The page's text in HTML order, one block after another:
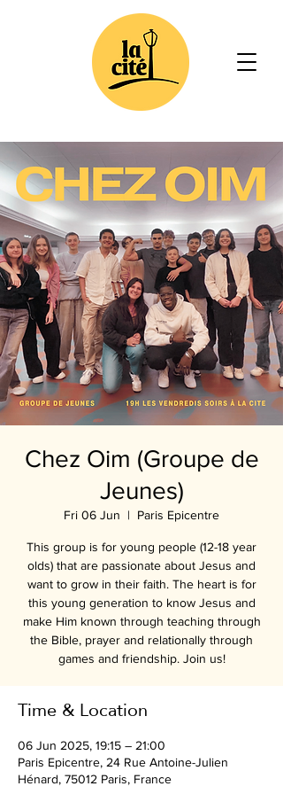
Chez Oim (Groupe de
Jeunes)
Fri 06 Jun
  |
Paris Epicentre
This group is for young people (12-18 year
olds) that are passionate about Jesus and
want to grow in their faith. The heart is for
this young generation to know Jesus and
make Him known through teaching through
the Bible, prayer and relationally through
games and friendship. Join us!
Time & Location
06 Jun 2025, 19:15 – 21:00
Paris Epicentre, 24 Rue Antoine-Julien
Hénard, 75012 Paris, France